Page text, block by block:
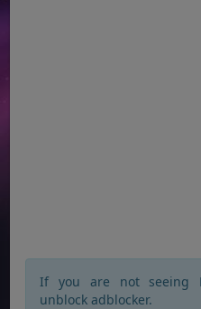
If you are not seeing
unblock adblocker.